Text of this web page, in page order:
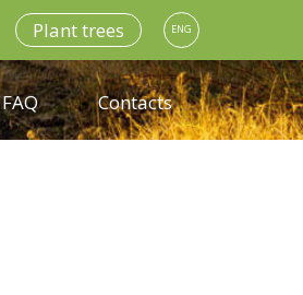
Plant trees ENG
FAQ Contacts